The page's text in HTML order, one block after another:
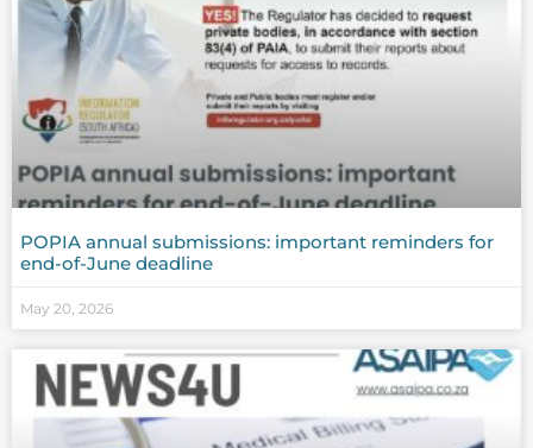
POPIA annual submissions: important reminders for
end-of-June deadline
May 20, 2026